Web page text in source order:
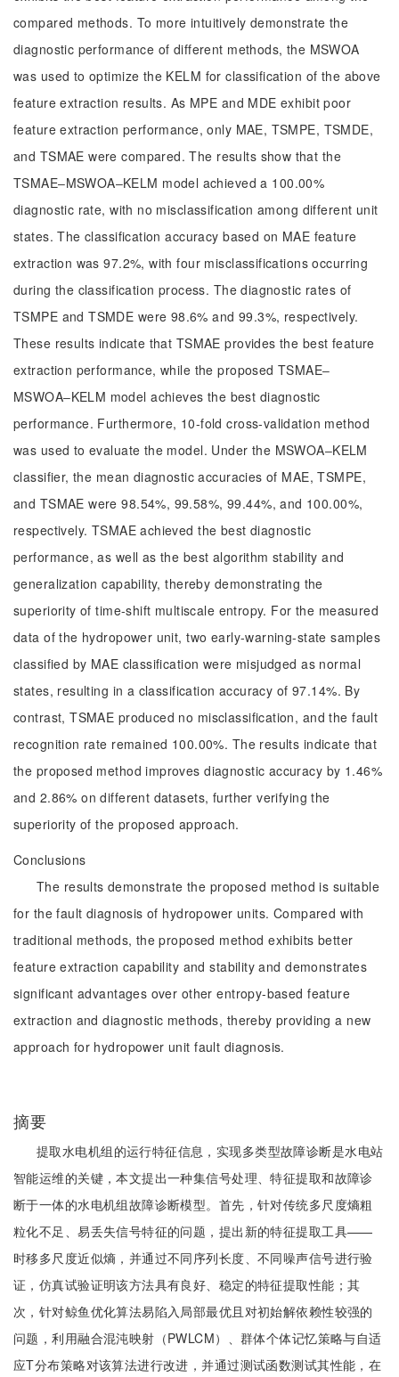
compared methods. To more intuitively demonstrate the
diagnostic performance of different methods, the MSWOA
was used to optimize the KELM for classification of the above
feature extraction results. As MPE and MDE exhibit poor
feature extraction performance, only MAE, TSMPE, TSMDE,
and TSMAE were compared. The results show that the
TSMAE‒MSWOA‒KELM model achieved a 100.00%
diagnostic rate, with no misclassification among different unit
states. The classification accuracy based on MAE feature
extraction was 97.2%, with four misclassifications occurring
during the classification process. The diagnostic rates of
TSMPE and TSMDE were 98.6% and 99.3%, respectively.
These results indicate that TSMAE provides the best feature
extraction performance, while the proposed TSMAE‒
MSWOA‒KELM model achieves the best diagnostic
performance. Furthermore, 10-fold cross-validation method
was used to evaluate the model. Under the MSWOA‒KELM
classifier, the mean diagnostic accuracies of MAE, TSMPE,
and TSMAE were 98.54%, 99.58%, 99.44%, and 100.00%,
respectively. TSMAE achieved the best diagnostic
performance, as well as the best algorithm stability and
generalization capability, thereby demonstrating the
superiority of time-shift multiscale entropy. For the measured
data of the hydropower unit, two early-warning-state samples
classified by MAE classification were misjudged as normal
states, resulting in a classification accuracy of 97.14%. By
contrast, TSMAE produced no misclassification, and the fault
recognition rate remained 100.00%. The results indicate that
the proposed method improves diagnostic accuracy by 1.46%
and 2.86% on different datasets, further verifying the
superiority of the proposed approach.
Conclusions
The results demonstrate the proposed method is suitable
for the fault diagnosis of hydropower units. Compared with
traditional methods, the proposed method exhibits better
feature extraction capability and stability and demonstrates
significant advantages over other entropy-based feature
extraction and diagnostic methods, thereby providing a new
approach for hydropower unit fault diagnosis.
摘要
提取水电机组的运行特征信息，实现多类型故障诊断是水电站
智能运维的关键，本文提出一种集信号处理、特征提取和故障诊
断于一体的水电机组故障诊断模型。首先，针对传统多尺度熵粗
粒化不足、易丢失信号特征的问题，提出新的特征提取工具——
时移多尺度近似熵，并通过不同序列长度、不同噪声信号进行验
证，仿真试验证明该方法具有良好、稳定的特征提取性能；其
次，针对鲸鱼优化算法易陷入局部最优且对初始解依赖性较强的
问题，利用融合混沌映射（PWLCM）、群体个体记忆策略与自适
应T分布策略对该算法进行改进，并通过测试函数测试其性能，在